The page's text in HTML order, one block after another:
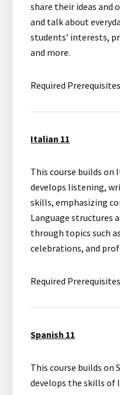
share their ideas and
and talk about
students’ interests,
and more.
Required
Italian 11
This course builds
develops listening,
skills, emphasizing
Language structures
through topics such
celebrations, and
Required
Spanish 11
This course builds on
develops the skills